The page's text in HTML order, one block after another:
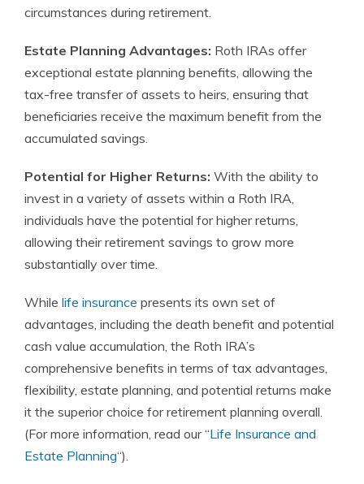
circumstances during retirement.
Estate Planning Advantages: Roth IRAs offer
exceptional estate planning benefits, allowing the
tax-free transfer of assets to heirs, ensuring that
beneficiaries receive the maximum benefit from the
accumulated savings.
Potential for Higher Returns: With the ability to
invest in a variety of assets within a Roth IRA,
individuals have the potential for higher returns,
allowing their retirement savings to grow more
substantially over time.
While life insurance presents its own set of
advantages, including the death benefit and potential
cash value accumulation, the Roth IRA’s
comprehensive benefits in terms of tax advantages,
flexibility, estate planning, and potential returns make
it the superior choice for retirement planning overall.
(For more information, read our “Life Insurance and
Estate Planning“).